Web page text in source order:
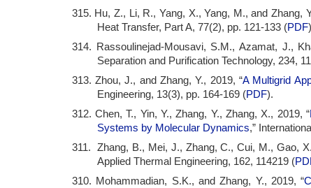
315. Hu, Z., Li, R., Yang, X., Yang, M., and Zhang,
Heat Transfer, Part A, 77(2), pp. 121-133 (PDF
314. Rassoulinejad-Mousavi, S.M., Azamat, J.,
Separation and Purification Technology, 234,
313. Zhou, J., and Zhang, Y., 2019, “A Multigrid
Engineering, 13(3), pp. 164-169 (PDF).
312. Chen, T., Yin, Y., Zhang, Y., Zhang, X., 2019, “
Systems by Molecular Dynamics,”
311. Zhang, B., Mei, J., Zhang, C., Cui, M., Gao,
Applied Thermal Engineering, 162, 114219 (
310. Mohammadian, S.K., and Zhang, Y., 2019, “